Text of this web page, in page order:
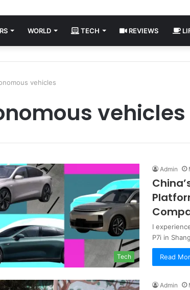
WORLD TECH REVIEWS
vehicles
vehicles
Tech
Admin
I
P7i in
Read
Admin